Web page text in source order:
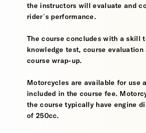
the instructors will evaluate and
rider’s performance.
The course concludes with a skill
knowledge test, course evaluation
course wrap-up.
Motorcycles are available for use
included in the course fee.
the course typically have engine
of 250cc.